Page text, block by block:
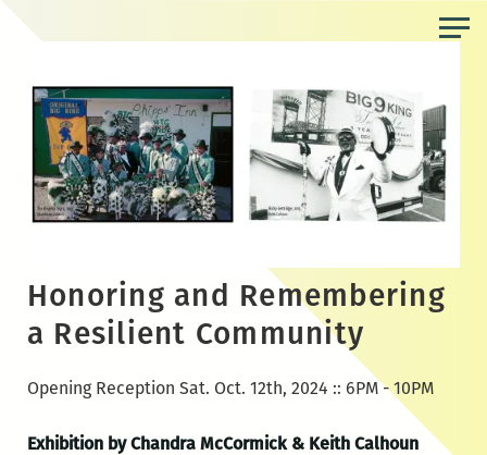
content
Honoring and Remembering
a Resilient Community
Opening Reception Sat. Oct. 12th, 2024 :: 6PM - 10PM
Exhibition by Chandra McCormick & Keith Calhoun